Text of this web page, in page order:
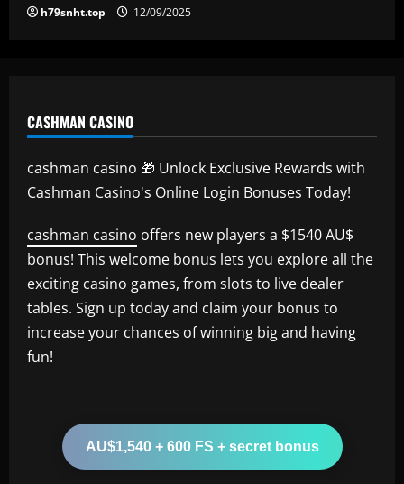
h79snht.top 12/09/2025
CASHMAN CASINO
cashman casino 🎁 Unlock Exclusive Rewards with
Cashman Casino's Online Login Bonuses Today!
cashman casino offers new players a $1540 AU$
bonus! This welcome bonus lets you explore all the
exciting casino games, from slots to live dealer
tables. Sign up today and claim your bonus to
increase your chances of winning big and having
fun!
AU$1,540 + 600 FS + secret bonus